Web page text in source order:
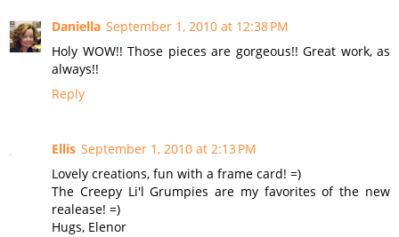
Daniella September 1, 2010 at 12:38 PM
Holy WOW!! Those pieces are gorgeous!! Great work, as
always!!
Reply
Ellis September 1, 2010 at 2:13 PM
Lovely creations, fun with a frame card! =)
The Creepy Li'l Grumpies are my favorites of the new
realease! =)
Hugs, Elenor